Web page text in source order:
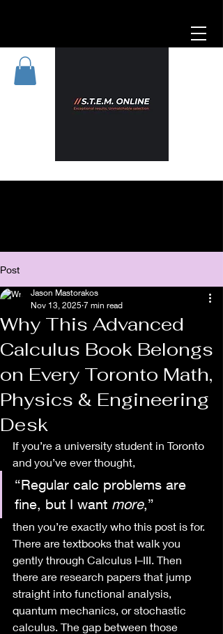
Post
Why This Advanced
Calculus Book Belongs
on Every Toronto Math,
Physics & Engineering
Desk
Jason Mastorakos
Nov 13, 2025 7 min read
If you’re a university student in Toronto
and you’ve ever thought,
“Regular calc problems are
fine, but I want more,”
then you’re exactly who this post is for.
There are textbooks that walk you
gently through Calculus I–III. Then
there are research papers that jump
straight into functional analysis,
quantum mechanics, or stochastic
calculus. The gap between those